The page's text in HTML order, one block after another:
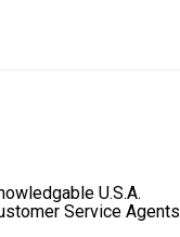
U.S.A.
Service Agents